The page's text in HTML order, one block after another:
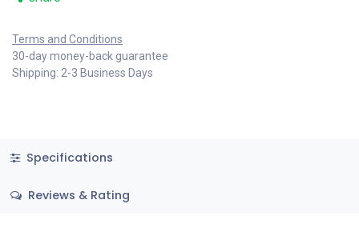
Terms and Conditions
30-day money-back guarantee
Shipping: 2-3 Business Days
Specifications
Reviews & Rating